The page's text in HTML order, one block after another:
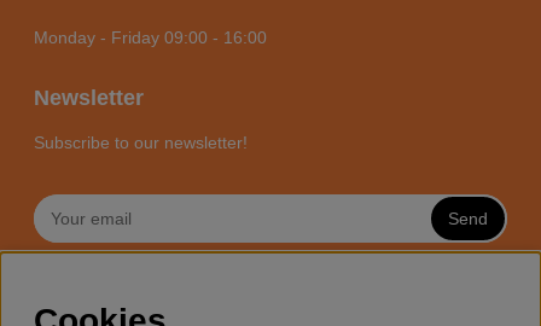
Monday - Friday 09:00 - 16:00
Newsletter
Subscribe to our newsletter!
Send